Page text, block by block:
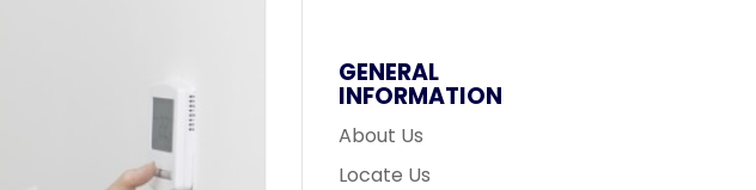
GENERAL
INFORMATION
About Us
Locate Us